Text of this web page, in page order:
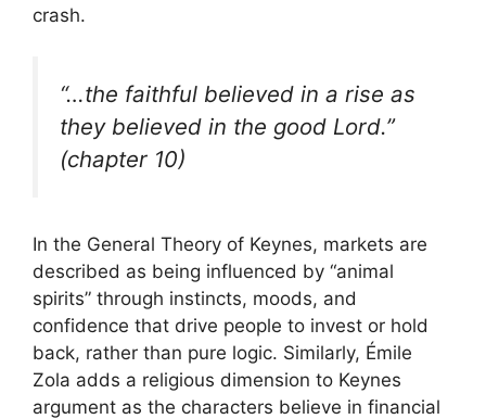
crash.
“…the faithful believed in a rise as
they believed in the good Lord.”
(chapter 10)
In the General Theory of Keynes, markets are
described as being influenced by “animal
spirits” through instincts, moods, and
confidence that drive people to invest or hold
back, rather than pure logic. Similarly, Émile
Zola adds a religious dimension to Keynes
argument as the characters believe in financial